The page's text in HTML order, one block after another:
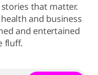
that matter.
and business
and entertained
fluff.